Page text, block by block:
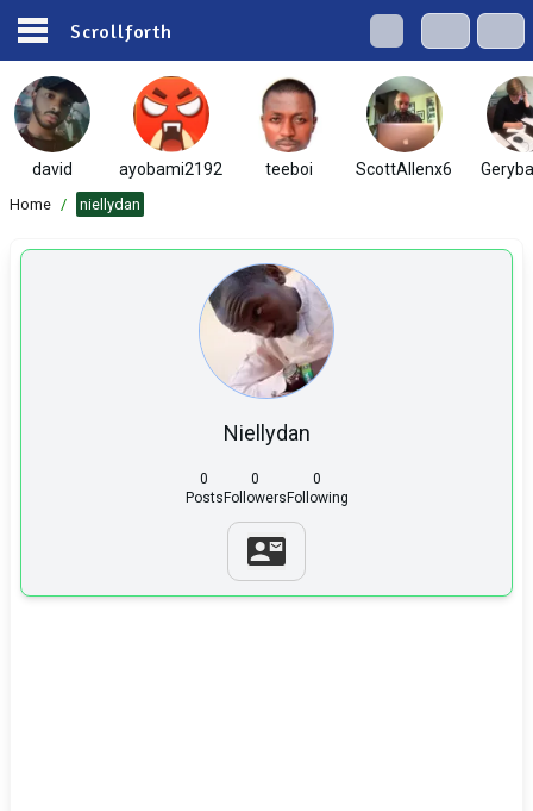
Scrollforth
david ayobami2192 teeboi ScottAllenx6
Home / niellydan
Niellydan
0
Posts
0
Followers
0
Following